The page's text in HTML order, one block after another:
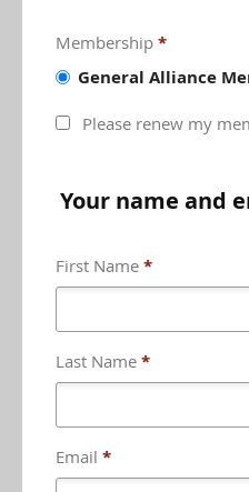
Membership *
General Alliance
Please renew my
Your name and
First Name *
Last Name *
Email *